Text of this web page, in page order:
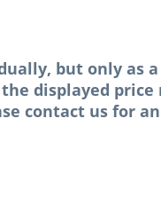
but only as
displayed price
contact us for